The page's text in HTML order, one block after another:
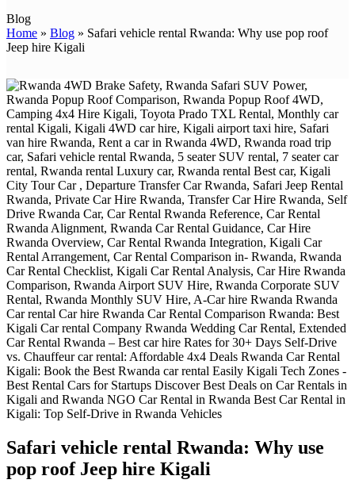
Blog
Home » Blog » Safari vehicle rental Rwanda: Why use pop roof
Jeep hire Kigali
Safari vehicle rental Rwanda: Why use
pop roof Jeep hire Kigali